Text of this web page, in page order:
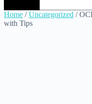
Home /Uncategorized /
with Tips